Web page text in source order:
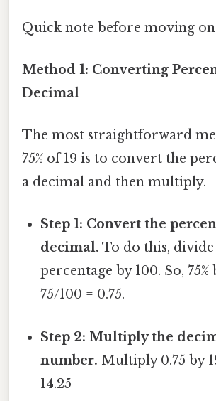
Quick note before moving
Method 1: Converting
Decimal
The most straightforward
75% of 19 is to convert the
a decimal and then multiply.
Step 1: Convert the
decimal. To do this, divide
percentage by 100. So, 75%
75/100 = 0.75.
Step 2: Multiply the
number. Multiply 0.75 by
14.25